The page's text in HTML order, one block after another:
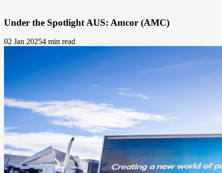
Under the Spotlight AUS: Amcor (AMC)
02 Jan 20254 min read